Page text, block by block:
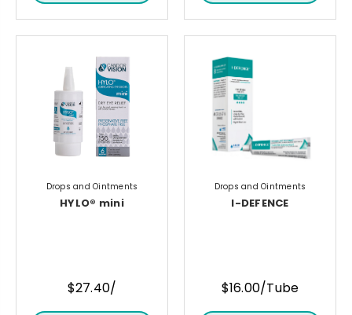
Drops and Ointments
HYLO® mini
$27.40/
Drops and Ointments
I-DEFENCE
$16.00/Tube